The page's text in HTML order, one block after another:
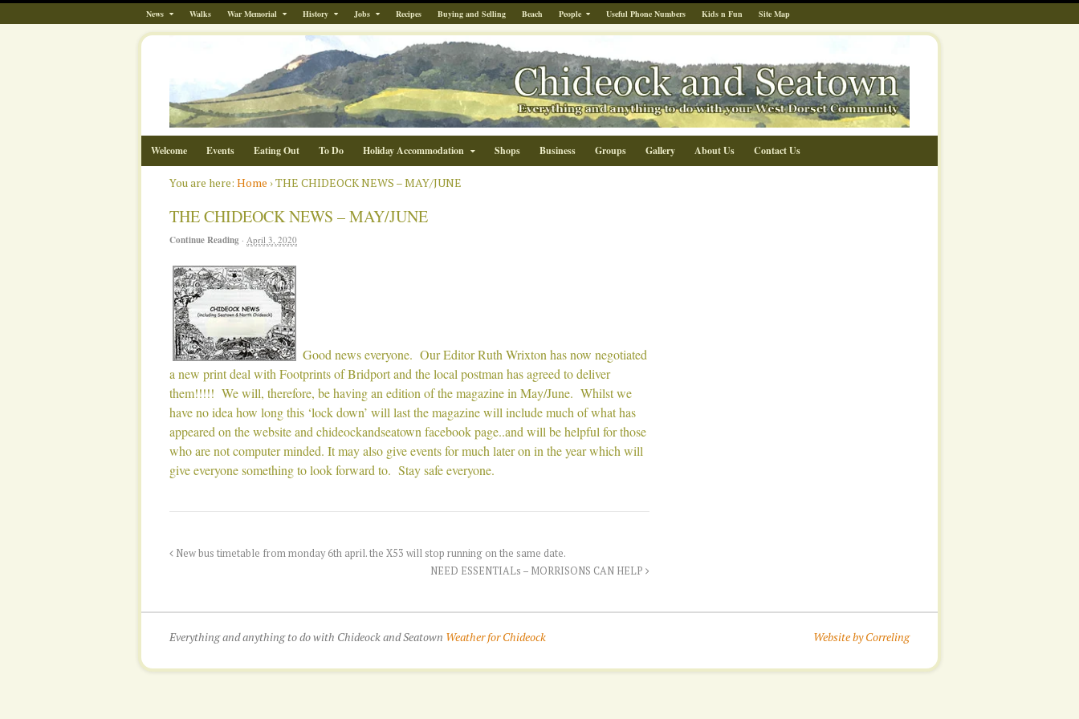
News Walks War Memorial History Jobs Recipes Buying and Selling Beach People Useful Phone Numbers Kids n Fun Site Map
Welcome Events Eating Out To Do Holiday Accommodation Shops Business Groups Gallery About Us Contact Us
You are here: Home ›THE CHIDEOCK NEWS – MAY/JUNE
THE CHIDEOCK NEWS – MAY/JUNE
Continue Reading · April 3, 2020
Good news everyone. Our Editor Ruth Wrixton has now negotiated
a new print deal with Footprints of Bridport and the local postman has agreed to deliver
them!!!!! We will, therefore, be having an edition of the magazine in May/June. Whilst we
have no idea how long this ‘lock down’ will last the magazine will include much of what has
appeared on the website and chideockandseatown facebook page..and will be helpful for those
who are not computer minded. It may also give events for much later on in the year which will
give everyone something to look forward to. Stay safe everyone.
New bus timetable from monday 6th april. the X53 will stop running on the same date.
NEED ESSENTIALs – MORRISONS CAN HELP
Everything and anything to do with Chideock and Seatown Weather for Chideock Website by Correling